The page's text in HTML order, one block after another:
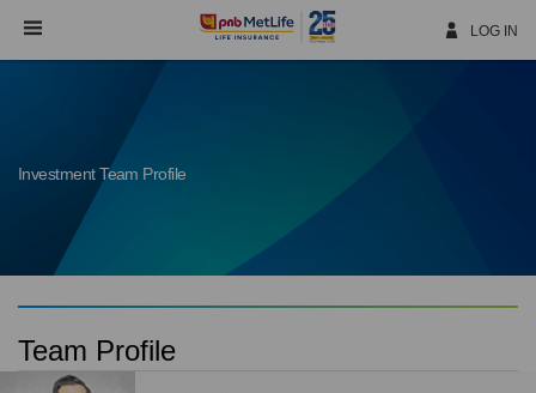
Navigation
LOG IN
Investment Team Profile
Team Profile